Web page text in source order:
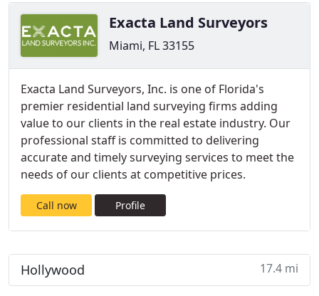
Exacta Land Surveyors
Miami, FL 33155
Exacta Land Surveyors, Inc. is one of Florida's
premier residential land surveying firms adding
value to our clients in the real estate industry. Our
professional staff is committed to delivering
accurate and timely surveying services to meet the
needs of our clients at competitive prices.
Call now Profile
Hollywood 17.4 mi